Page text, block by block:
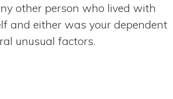
other person who lived with
and either was your dependent
unusual factors.